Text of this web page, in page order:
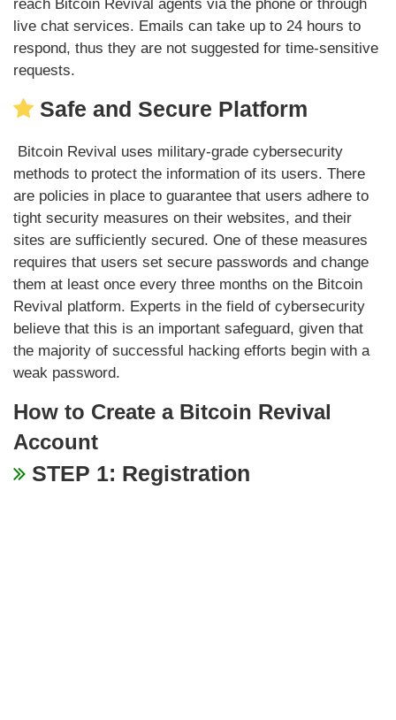
reach Bitcoin Revival agents via the phone or through
live chat services. Emails can take up to 24 hours to
respond, thus they are not suggested for time-sensitive
requests.
Safe and Secure Platform
Bitcoin Revival uses military-grade cybersecurity
methods to protect the information of its users. There
are policies in place to guarantee that users adhere to
tight security measures on their websites, and their
sites are sufficiently secured. One of these measures
requires that users set secure passwords and change
them at least once every three months on the Bitcoin
Revival platform. Experts in the field of cybersecurity
believe that this is an important safeguard, given that
the majority of successful hacking efforts begin with a
weak password.
How to Create a Bitcoin Revival
Account
STEP 1: Registration